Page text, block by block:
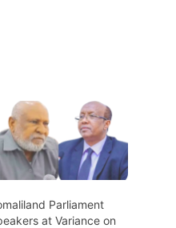
Parliament
at Variance on